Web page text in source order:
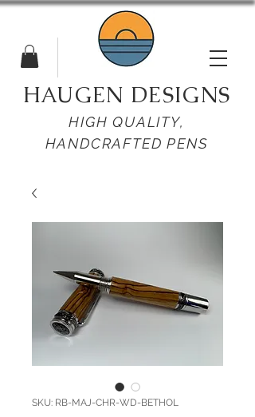
HAUGEN DESIGNS
HIGH QUALITY,
HANDCRAFTED PENS
SKU: RB-MAJ-CHR-WD-BETHOL